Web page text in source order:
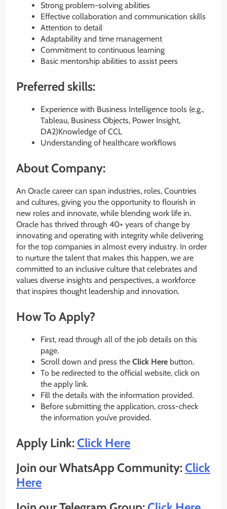
Strong problem-solving abilities
Effective collaboration and communication skills
Attention to detail
Adaptability and time management
Commitment to continuous learning
Basic mentorship abilities to assist peers
Preferred skills:
Experience with Business Intelligence tools (e.g.,
Tableau, Business Objects, Power Insight,
DA2)Knowledge of CCL
Understanding of healthcare workflows
About Company:
An Oracle career can span industries, roles, Countries
and cultures, giving you the opportunity to flourish in
new roles and innovate, while blending work life in.
Oracle has thrived through 40+ years of change by
innovating and operating with integrity while delivering
for the top companies in almost every industry. In order
to nurture the talent that makes this happen, we are
committed to an inclusive culture that celebrates and
values diverse insights and perspectives, a workforce
that inspires thought leadership and innovation.
How To Apply?
First, read through all of the job details on this
page.
Scroll down and press the Click Here button.
To be redirected to the official website, click on
the apply link.
Fill the details with the information provided.
Before submitting the application, cross-check
the information you’ve provided.
Apply Link:Click Here
Join our WhatsApp Community:Click
Here